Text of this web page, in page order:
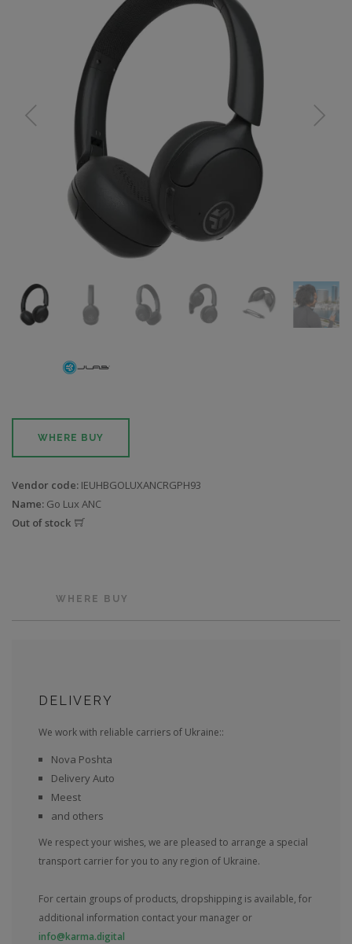
WHERE BUY
Vendor code: IEUHBGOLUXANCRGPH93
Name: Go Lux ANC
Out of stock
WHERE BUY
DELIVERY
We work with reliable carriers of Ukraine::
Nova Poshta
Delivery Auto
Meest
and others
We respect your wishes, we are pleased to arrange a special
transport carrier for you to any region of Ukraine.
For certain groups of products, dropshipping is available, for
additional information contact your manager or
info@karma.digital